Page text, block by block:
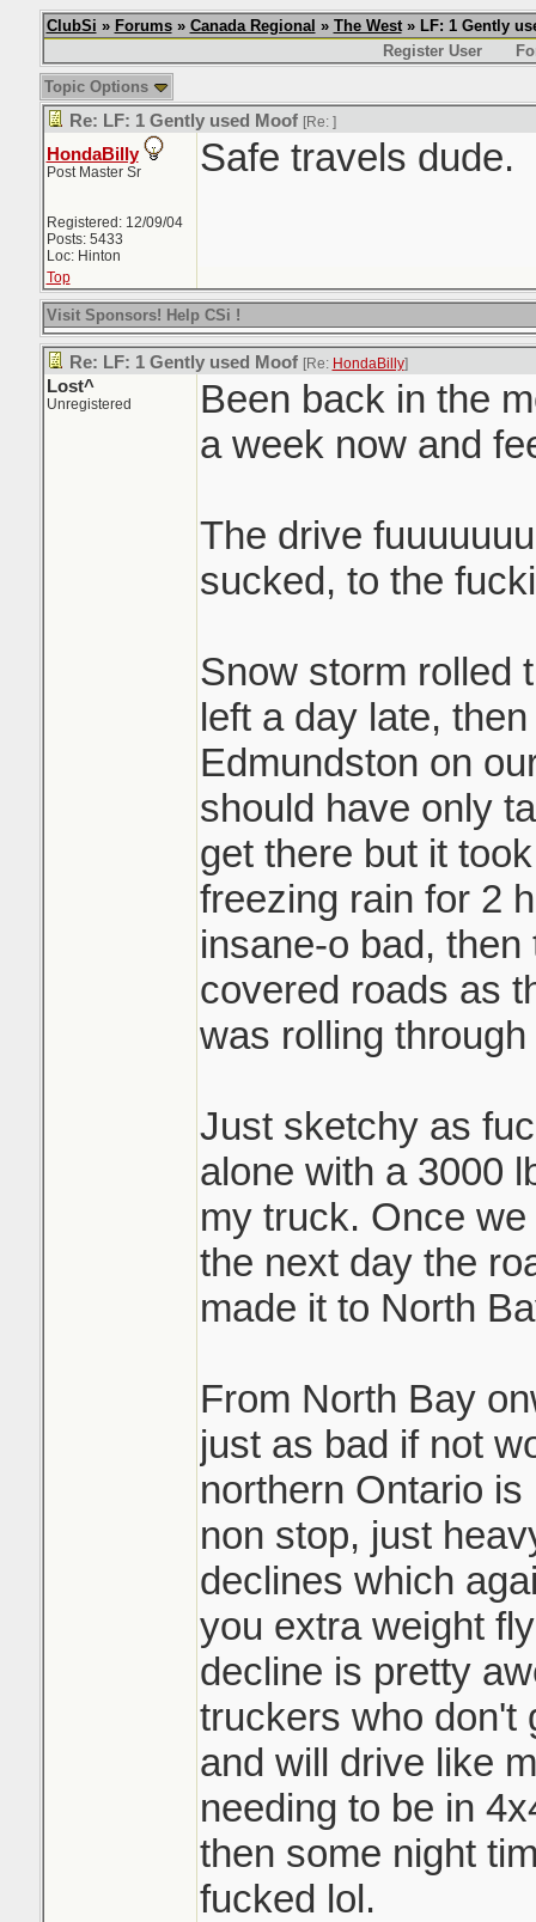
ClubSi » Forums» Canada Regional » The West» LF: 1 Gently
Register User
Topic Options
Re: LF: 1 Gently used Moof [Re: ]
HondaBilly
Post Master Sr
Registered: 12/09/04
Posts: 5433
Loc: Hinton
Safe travels dude.
Top
Visit Sponsors! Help CSi !
Re: LF: 1 Gently used Moof [Re: HondaBilly]
Lost^
Unregistered
Been back in the
a week now and
The drive
sucked, to the
Snow storm rolled
left a day late,
Edmundston on
should have only
get there but it
freezing rain for 2
insane-o bad,
covered roads as
was rolling
Just sketchy as
alone with a 3000
my truck. Once
the next day the
made it to North
From North Bay
just as bad if not
northern Ontario
non stop, just
declines which
you extra weight
decline is pretty
truckers who don't
and will drive like
needing to be in
then some night
fucked lol.